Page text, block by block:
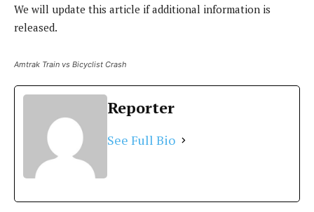
We will update this article if additional information is
released.
Amtrak Train vs Bicyclist Crash
Reporter
See Full Bio